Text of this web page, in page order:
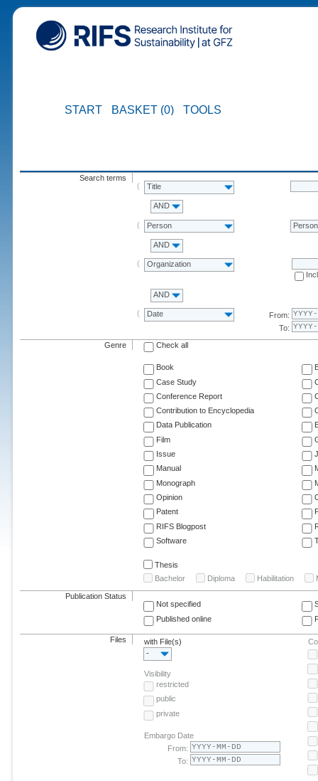
START BASKET (0) TOOLS
Search terms
Title
AND
Person Person
AND
Organization
AND
Date
From:
To:
Genre Check all
Book
Case Study
Conference Report
Contribution to Encyclopedia
Data Publication
Film
Issue
Manual
Monograph
Opinion
Patent
RIFS Blogpost
Software
Thesis
Bachelor
Diploma Habilitation
Publication Status
Not specified
Published online
Files
with File(s)
-
Visibility
restricted
public
private
Embargo Date
From:
To: